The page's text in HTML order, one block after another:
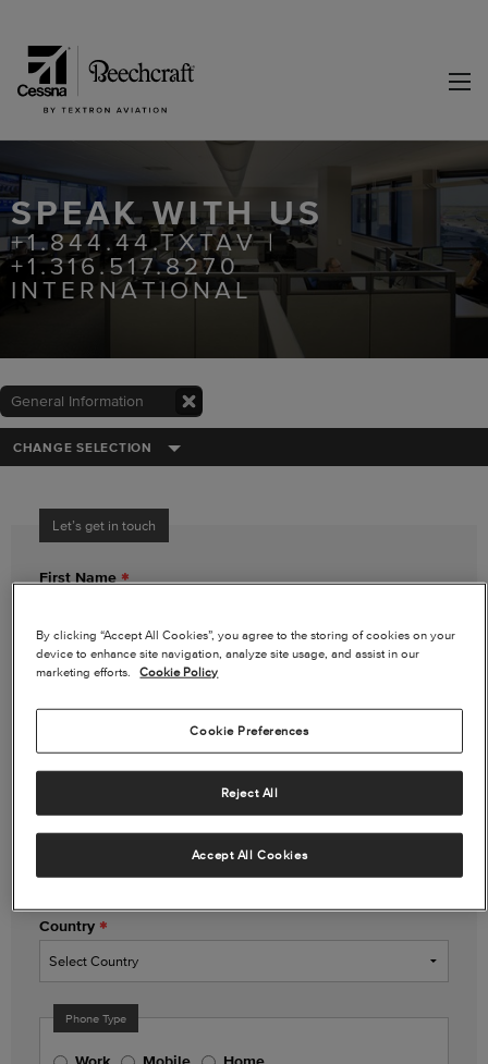
SPEAK WITH US
+1.844.44.TXTAV |
+1.316.517.8270
INTERNATIONAL
General Information
CHANGE SELECTION
Let’s get in touch
First Name
Last Name
Email Address
Country
Phone Type
By clicking “Accept All Cookies”, you agree to the storing of cookies on your
device to enhance site navigation, analyze site usage, and assist in our
marketing efforts.
Cookie Policy
Cookie Preferences
Reject All
Accept All Cookies